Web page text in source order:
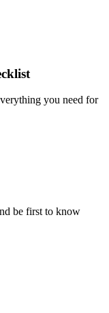
you need for
be first to know